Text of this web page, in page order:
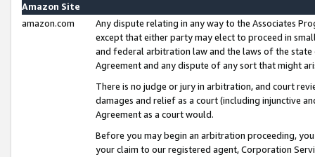
Amazon Site
amazon.com
Any dispute relating in any way to the Associates
except that either party may elect to proceed in
and federal arbitration law and the laws of the
Agreement and any dispute of any sort that might
There is no judge or jury in arbitration, and court
damages and relief as a court (including injunctive
Agreement as a court would.
Before you may begin an arbitration proceeding,
your claim to our registered agent, Corporation